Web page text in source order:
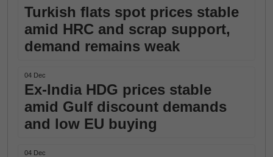
Turkish flats spot prices stable
amid HRC and scrap support,
demand remains weak
04 Dec
Ex-India HDG prices stable
amid Gulf discount demands
and low EU buying
04 Dec